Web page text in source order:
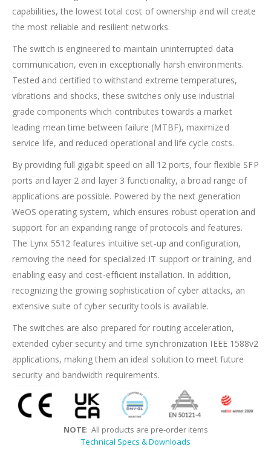
capabilities, the lowest total cost of ownership and will create
the most reliable and resilient networks.
The switch is engineered to maintain uninterrupted data
communication, even in exceptionally harsh environments.
Tested and certified to withstand extreme temperatures,
vibrations and shocks, these switches only use industrial
grade components which contributes towards a market
leading mean time between failure (MTBF), maximized
service life, and reduced operational and life cycle costs.
By providing full gigabit speed on all 12 ports, four flexible SFP
ports and layer 2 and layer 3 functionality, a broad range of
applications are possible. Powered by the next generation
WeOS operating system, which ensures robust operation and
support for an expanding range of protocols and features.
The Lynx 5512 features intuitive set-up and configuration,
removing the need for specialized IT support or training, and
enabling easy and cost-efficient installation. In addition,
recognizing the growing sophistication of cyber attacks, an
extensive suite of cyber security tools is available.
The switches are also prepared for routing acceleration,
extended cyber security and time synchronization IEEE 1588v2
applications, making them an ideal solution to meet future
security and bandwidth requirements.
NOTE: All products are pre-order items
Technical Specs & Downloads